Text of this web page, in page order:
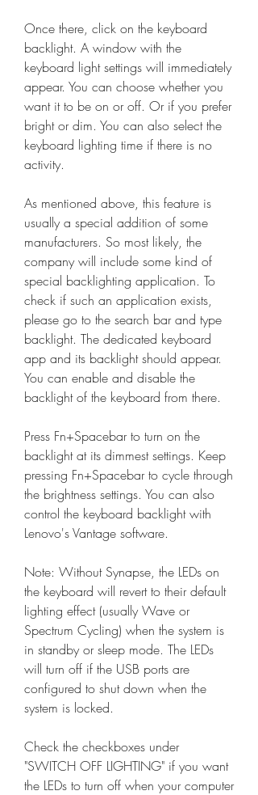
Once there, click on the keyboard
backlight. A window with the
keyboard light settings will immediately
appear. You can choose whether you
want it to be on or off. Or if you prefer
bright or dim. You can also select the
keyboard lighting time if there is no
activity.
As mentioned above, this feature is
usually a special addition of some
manufacturers. So most likely, the
company will include some kind of
special backlighting application. To
check if such an application exists,
please go to the search bar and type
backlight. The dedicated keyboard
app and its backlight should appear.
You can enable and disable the
backlight of the keyboard from there.
Press Fn+Spacebar to turn on the
backlight at its dimmest settings. Keep
pressing Fn+Spacebar to cycle through
the brightness settings. You can also
control the keyboard backlight with
Lenovo's Vantage software.
Note: Without Synapse, the LEDs on
the keyboard will revert to their default
lighting effect (usually Wave or
Spectrum Cycling) when the system is
in standby or sleep mode. The LEDs
will turn off if the USB ports are
configured to shut down when the
system is locked.
Check the checkboxes under
"SWITCH OFF LIGHTING" if you want
the LEDs to turn off when your computer